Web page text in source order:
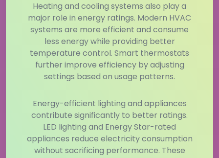
Heating and cooling systems also play a
major role in energy ratings. Modern HVAC
systems are more efficient and consume
less energy while providing better
temperature control. Smart thermostats
further improve efficiency by adjusting
settings based on usage patterns.
Energy-efficient lighting and appliances
contribute significantly to better ratings.
LED lighting and Energy Star-rated
appliances reduce electricity consumption
without sacrificing performance. These